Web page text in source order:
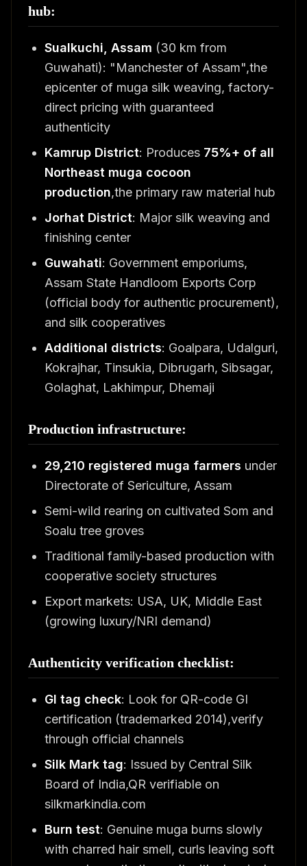
hub:
Sualkuchi, Assam (30 km from
Guwahati): "Manchester of Assam",the
epicenter of muga silk weaving, factory-
direct pricing with guaranteed
authenticity
Kamrup District: Produces 75%+ of all
Northeast muga cocoon
production,the primary raw material hub
Jorhat District: Major silk weaving and
finishing center
Guwahati: Government emporiums,
Assam State Handloom Exports Corp
(official body for authentic procurement),
and silk cooperatives
Additional districts: Goalpara, Udalguri,
Kokrajhar, Tinsukia, Dibrugarh, Sibsagar,
Golaghat, Lakhimpur, Dhemaji
Production infrastructure:
29,210 registered muga farmers under
Directorate of Sericulture, Assam
Semi-wild rearing on cultivated Som and
Soalu tree groves
Traditional family-based production with
cooperative society structures
Export markets: USA, UK, Middle East
(growing luxury/NRI demand)
Authenticity verification checklist:
GI tag check: Look for QR-code GI
certification (trademarked 2014),verify
through official channels
Silk Mark tag: Issued by Central Silk
Board of India,QR verifiable on
silkmarkindia.com
Burn test: Genuine muga burns slowly
with charred hair smell, curls leaving soft